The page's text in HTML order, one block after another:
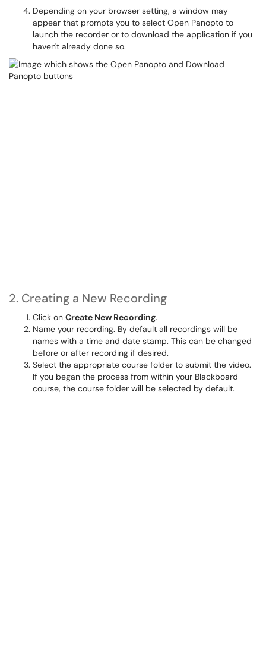
Depending on your browser setting, a window may
appear that prompts you to select Open Panopto to
launch the recorder or to download the application if you
haven't already done so.
2. Creating a New Recording
Click on Create New Recording.
Name your recording. By default all recordings will be
names with a time and date stamp. This can be changed
before or after recording if desired.
Select the appropriate course folder to submit the video.
If you began the process from within your Blackboard
course, the course folder will be selected by default.